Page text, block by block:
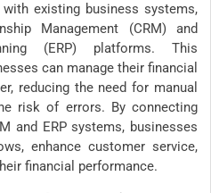
existing business systems,
Management (CRM) and
(ERP) platforms. This
can manage their financial
reducing the need for manual
risk of errors. By connecting
and ERP systems, businesses
enhance customer service,
financial performance.